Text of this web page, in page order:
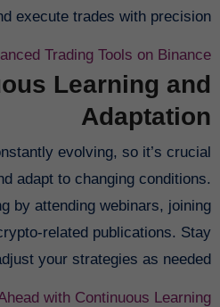
execute trades with precision.
Trading Tools on Binance
Learning and
Adaptation
evolving, so it’s crucial
adapt to changing conditions.
by attending webinars, joining
related publications. Stay
your strategies as needed.
with Continuous Learning